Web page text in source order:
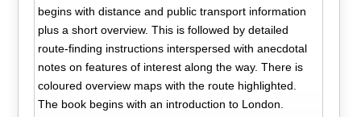
begins with distance and public transport information
plus a short overview. This is followed by detailed
route-finding instructions interspersed with anecdotal
notes on features of interest along the way. There is
coloured overview maps with the route highlighted.
The book begins with an introduction to London.